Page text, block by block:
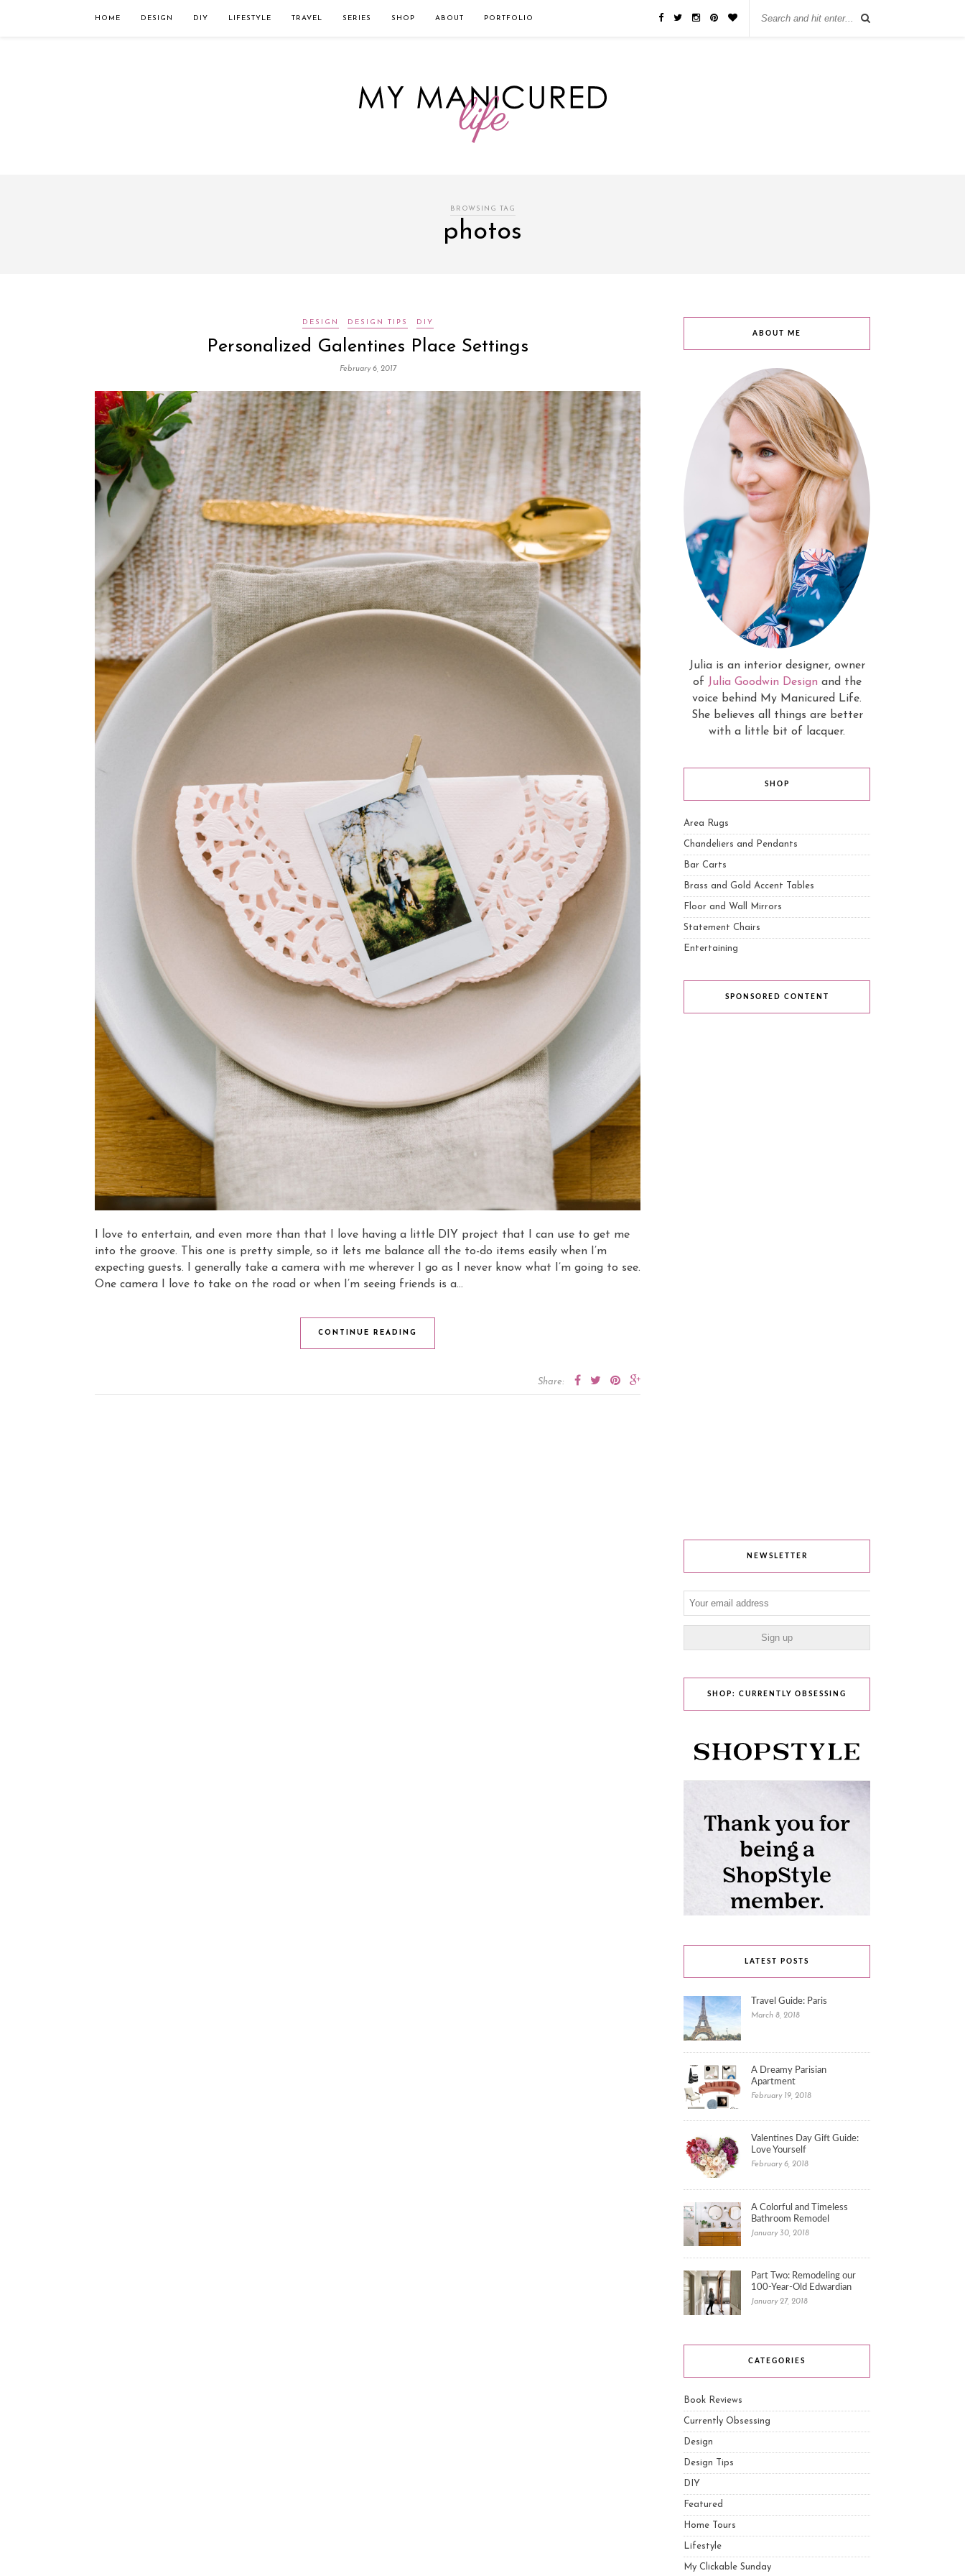
организацию. Достаточно заполнить специальную форму на сайте компании!
Источник
HOME DESIGN DIY LIFESTYLE TRAVEL SERIES SHOP ABOUT PORTFOLIO
BROWSING TAG
photos
DESIGN DESIGN TIPS DIY
Personalized Galentines Place Settings
February 6, 2017
I love to entertain, and even more than that I love having a little DIY project that I can use to get me
into the groove. This one is pretty simple, so it lets me balance all the to-do items easily when I’m
expecting guests. I generally take a camera with me wherever I go as I never know what I’m going to see.
One camera I love to take on the road or when I’m seeing friends is a…
CONTINUE READING
Share:
ABOUT ME
Julia is an interior designer, owner
of Julia Goodwin Design and the
voice behind My Manicured Life.
She believes all things are better
with a little bit of lacquer.
SHOP
Area Rugs
Chandeliers and Pendants
Bar Carts
Brass and Gold Accent Tables
Floor and Wall Mirrors
Statement Chairs
Entertaining
SPONSORED CONTENT
NEWSLETTER
SHOP: CURRENTLY OBSESSING
LATEST POSTS
Travel Guide: Paris
March 8, 2018
A Dreamy Parisian
Apartment
February 19, 2018
Valentines Day Gift Guide:
Love Yourself
February 6, 2018
A Colorful and Timeless
Bathroom Remodel
January 30, 2018
Part Two: Remodeling our
100-Year-Old Edwardian
January 27, 2018
CATEGORIES
Book Reviews
Currently Obsessing
Design
Design Tips
DIY
Featured
Home Tours
Lifestyle
My Clickable Sunday